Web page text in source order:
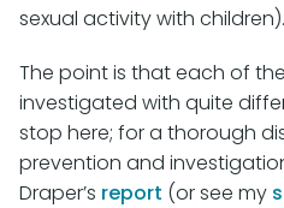
sexual activity with children).
The point is that each of
investigated with quite
stop here; for a thorough
prevention and
Draper’s report (or see my